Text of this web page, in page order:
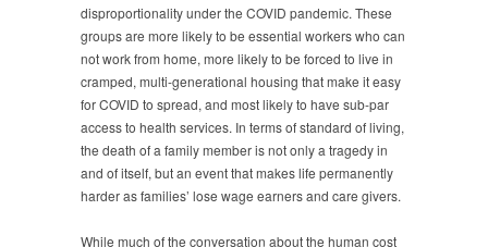
disproportionality under the COVID pandemic. These
groups are more likely to be essential workers who can
not work from home, more likely to be forced to live in
cramped, multi-generational housing that make it easy
for COVID to spread, and most likely to have sub-par
access to health services. In terms of standard of living,
the death of a family member is not only a tragedy in
and of itself, but an event that makes life permanently
harder as families’ lose wage earners and care givers.
While much of the conversation about the human cost